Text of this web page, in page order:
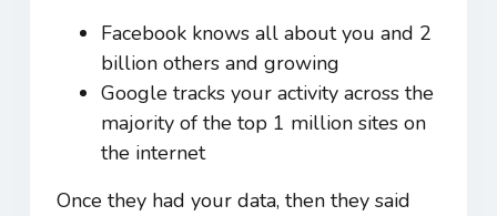
Facebook knows all about you and 2
billion others and growing
Google tracks your activity across the
majority of the top 1 million sites on
the internet
Once they had your data, then they said